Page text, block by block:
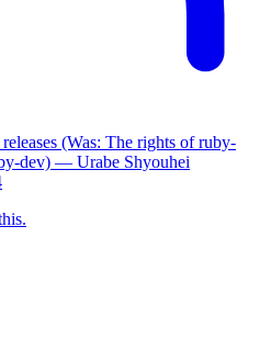
(Was: The rights of ruby-
dev) — Urabe Shyouhei